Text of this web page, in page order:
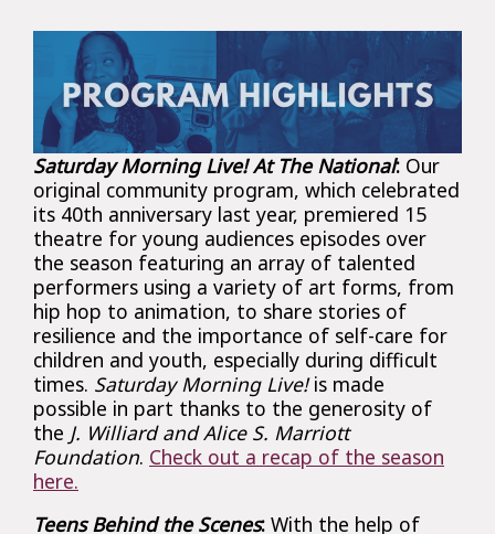
Saturday Morning Live! At The National: Our
original community program, which celebrated
its 40th anniversary last year, premiered 15
theatre for young audiences episodes over
the season featuring an array of talented
performers using a variety of art forms, from
hip hop to animation, to share stories of
resilience and the importance of self-care for
children and youth, especially during difficult
times. Saturday Morning Live!is made
possible in part thanks to the generosity of
the J. Williard and Alice S. Marriott
Foundation. Check out a recap of the season
here.
Teens Behind the Scenes: With the help of